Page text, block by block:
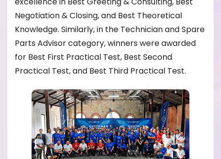
Negotiation & Closing, and Best Theoretical
Knowledge. Similarly, in the Technician and Spare
Parts Advisor category, winners were awarded
for Best First Practical Test, Best Second
Practical Test, and Best Third Practical Test.